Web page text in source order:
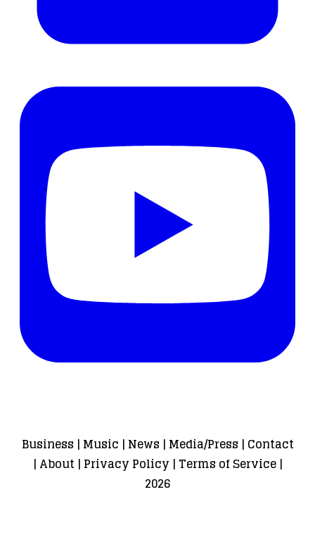
Business | Music | News | Media/Press | Contact
| About| Privacy Policy | Terms of Service|
2026